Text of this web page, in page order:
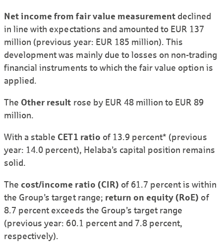
Net income from fair value measurement declined
in line with expectations and amounted to EUR 137
million (previous year: EUR 185 million). This
development was mainly due to losses on non-trading
financial instruments to which the fair value option is
applied.
The Other result rose by EUR 48 million to EUR 89
million.
With a stable CET1 ratio of 13.9 percent* (previous
year: 14.0 percent), Helaba’s capital position remains
solid.
The cost/income ratio (CIR) of 61.7 percent is within
the Group’s target range; return on equity (RoE) of
8.7 percent exceeds the Group’s target range
(previous year: 60.1 percent and 7.8 percent,
respectively).